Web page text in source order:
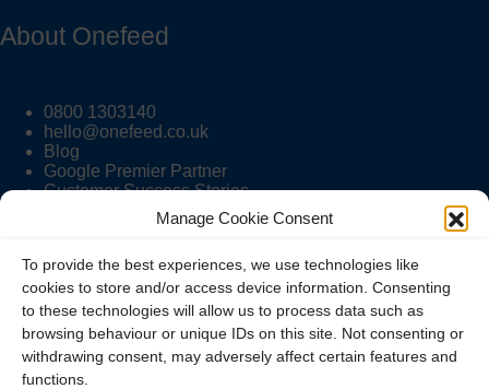
Manage Cookie Consent
To provide the best experiences, we use technologies like
cookies to store and/or access device information. Consenting
to these technologies will allow us to process data such as
browsing behaviour or unique IDs on this site. Not consenting or
withdrawing consent, may adversely affect certain features and
functions.
About Onefeed
0800 1303140
hello@onefeed.co.uk
Blog
Google Premier Partner
Customer Success Stories
Onefeed Info
Pricing
Contact Us
Terms and Conditions